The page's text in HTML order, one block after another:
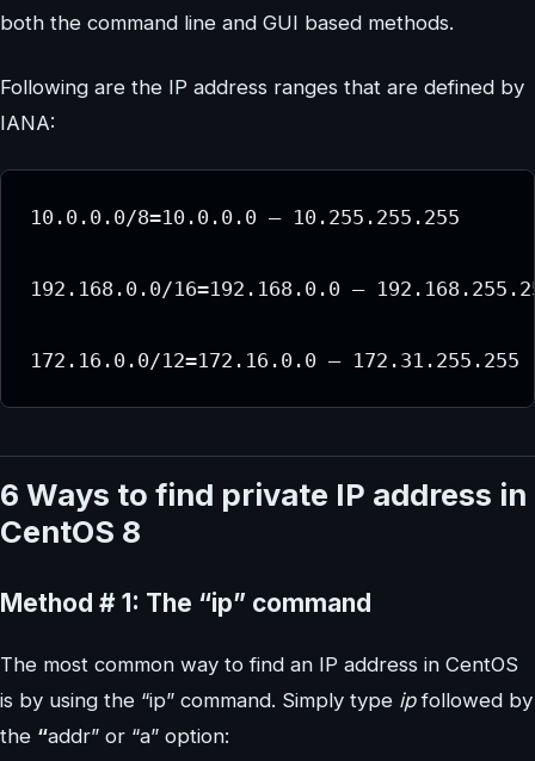
both the command line and GUI based methods.
Following are the IP address ranges that are defined by
IANA:
10.0.0.0/8=10.0.0.0 – 10.255.255.255
192.168.0.0/16=192.168.0.0 –
172.16.0.0/12=172.16.0.0 – 172.31.255.255
6 Ways to find private IP address in
CentOS 8
Method # 1: The “ip” command
The most common way to find an IP address in CentOS
is by using the “ip” command. Simply type ipfollowed by
the “addr” or “a” option: